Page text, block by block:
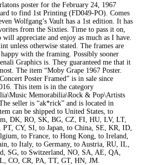
poster for the February 24, 1967
to find 1st Printing (FD049-PO). Comes
Wolfgang’s Vault has a 1st edition. It has
from the Sixties. Time to pass it on,
appreciate and enjoy as much as I have.
unless otherwise stated. The frames are
with the framing. Possibly sooner
Graphics is. They guaranteed me that it
The item “Moby Grape 1967 Poster.
Poster Framed” is in sale since
This item is in the category
Memorabilia\Rock & Pop\Artists
seller is “ak*rick” and is located in
can be shipped to United States, to
DK, RO, SK, BG, CZ, FI, HU, LV, LT,
CY, SI, to Japan, to China, SE, KR, ID,
to France, to Hong Kong, to Ireland,
to Italy, to Germany, to Austria, RU, IL,
SG, to Switzerland, NO, SA, AE, QA,
CO, CR, PA, TT, GT, HN, JM.